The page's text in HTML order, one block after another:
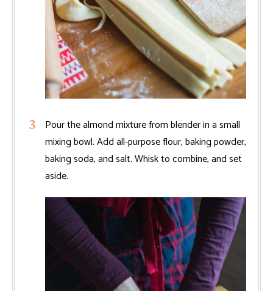
Pour the almond mixture from blender in a small
mixing bowl. Add all-purpose flour, baking powder,
baking soda, and salt. Whisk to combine, and set
aside.